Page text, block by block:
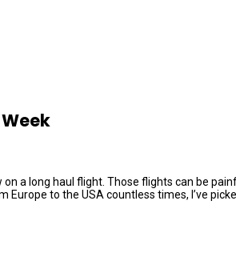
on a long haul flight. Those flights can be
to the USA countless times, I’ve